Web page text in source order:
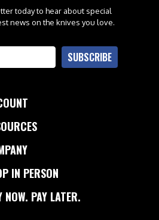
today to hear about special
news on the knives you love.
SUBSCRIBE
IN PERSON
NOW. PAY LATER.